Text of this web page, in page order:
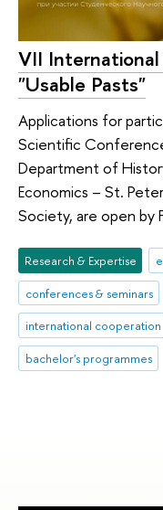
VII
"Usable Pasts"
Applications for
Scientific
Department of
Economics – St.
Society, are open by
Research & Expertise
conferences & seminars
international cooperation
bachelor's programmes